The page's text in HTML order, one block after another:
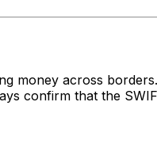
money across
confirm that the